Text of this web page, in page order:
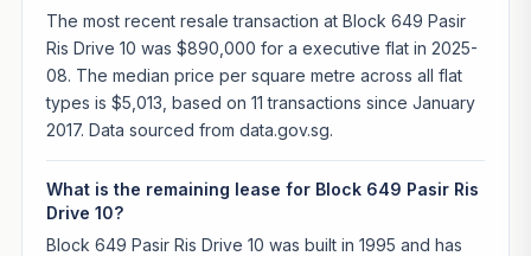
The most recent resale transaction at Block 649 Pasir
Ris Drive 10 was $890,000 for a executive flat in 2025-
08. The median price per square metre across all flat
types is $5,013, based on 11 transactions since January
2017. Data sourced from data.gov.sg.
What is the remaining lease for Block 649 Pasir Ris
Drive 10?
Block 649 Pasir Ris Drive 10 was built in 1995 and has